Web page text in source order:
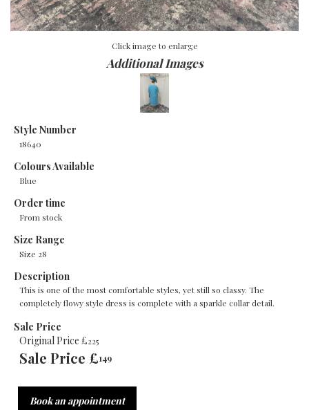
Click image to enlarge
Additional Images
Style Number
18640
Colours Available
Blue
Order time
From stock
Size Range
Size 28
Description
This is one of the most comfortable styles, yet still so classy. The
completely flowy style dress is complete with a sparkle collar detail.
Sale Price
Original Price £225
Sale Price £149
Book an appointment